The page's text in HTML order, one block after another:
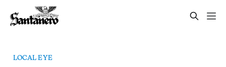
LOCAL EYE